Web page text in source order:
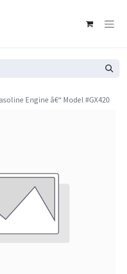
Engine â€“ Model #GX420